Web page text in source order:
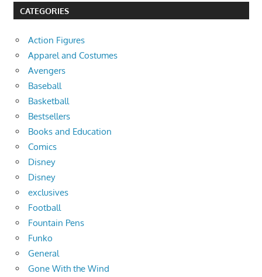
CATEGORIES
Action Figures
Apparel and Costumes
Avengers
Baseball
Basketball
Bestsellers
Books and Education
Comics
Disney
Disney
exclusives
Football
Fountain Pens
Funko
General
Gone With the Wind